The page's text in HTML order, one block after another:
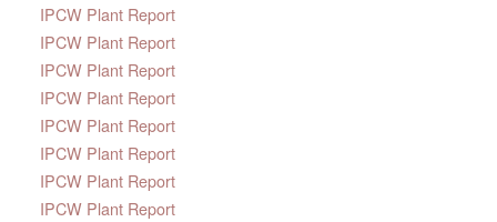
IPCW Plant Report
IPCW Plant Report
IPCW Plant Report
IPCW Plant Report
IPCW Plant Report
IPCW Plant Report
IPCW Plant Report
IPCW Plant Report